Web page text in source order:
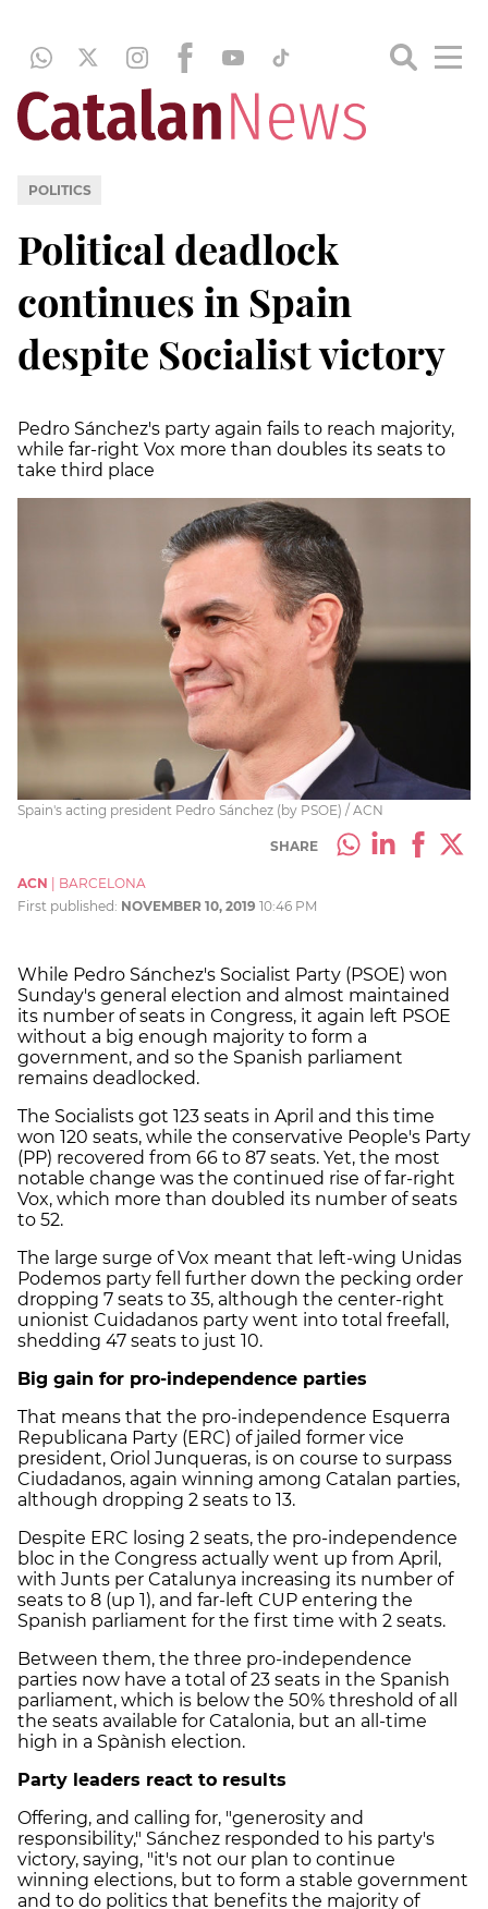
POLITICS
Political deadlock
continues in Spain
despite Socialist victory
Pedro Sánchez's party again fails to reach majority,
while far-right Vox more than doubles its seats to
take third place
Spain's acting president Pedro Sánchez (by PSOE) / ACN
SHARE
ACN
BARCELONA
First published: NOVEMBER 10, 2019 10:46 PM
While Pedro Sánchez's Socialist Party (PSOE) won
Sunday's general election and almost maintained
its number of seats in Congress, it again left PSOE
without a big enough majority to form a
government, and so the Spanish parliament
remains deadlocked.
The Socialists got 123 seats in April and this time
won 120 seats, while the conservative People's Party
(PP) recovered from 66 to 87 seats. Yet, the most
notable change was the continued rise of far-right
Vox, which more than doubled its number of seats
to 52.
The large surge of Vox meant that left-wing Unidas
Podemos party fell further down the pecking order
dropping 7 seats to 35, although the center-right
unionist Cuidadanos party went into total freefall,
shedding 47 seats to just 10.
Big gain for pro-independence parties
That means that the pro-independence Esquerra
Republicana Party (ERC) of jailed former vice
president, Oriol Junqueras, is on course to surpass
Ciudadanos, again winning among Catalan parties,
although dropping 2 seats to 13.
Despite ERC losing 2 seats, the pro-independence
bloc in the Congress actually went up from April,
with Junts per Catalunya increasing its number of
seats to 8 (up 1), and far-left CUP entering the
Spanish parliament for the first time with 2 seats.
Between them, the three pro-independence
parties now have a total of 23 seats in the Spanish
parliament, which is below the 50% threshold of all
the seats available for Catalonia, but an all-time
high in a Spànish election.
Party leaders react to results
Offering, and calling for, "generosity and
responsibility," Sánchez responded to his party's
victory, saying, "it's not our plan to continue
winning elections, but to form a stable government
and to do politics that benefits the majority of